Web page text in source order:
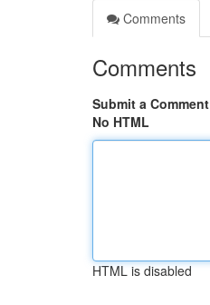
Comments
Comments
Submit a Comment
No HTML
HTML is disabled